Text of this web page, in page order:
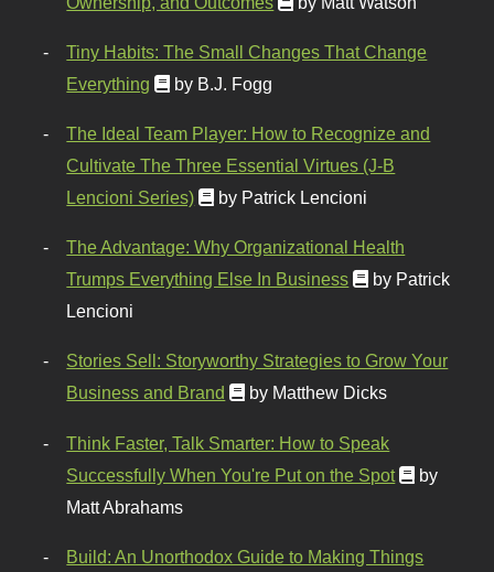
Tiny Habits: The Small Changes That Change
Everything
by B.J. Fogg
The Ideal Team Player: How to Recognize and
Cultivate The Three Essential Virtues (J-B
Lencioni Series)
by Patrick Lencioni
The Advantage: Why Organizational Health
Trumps Everything Else In Business
by Patrick
Lencioni
Stories Sell: Storyworthy Strategies to Grow Your
Business and Brand
by Matthew Dicks
Think Faster, Talk Smarter: How to Speak
Successfully When You're Put on the Spot
by
Matt Abrahams
Build: An Unorthodox Guide to Making Things